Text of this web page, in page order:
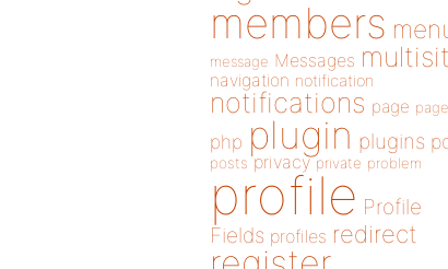
members
message Messages
navigation notification
notifications page
php plugin plugins
posts privacy private problem
profile Profile
Fields profiles redirect